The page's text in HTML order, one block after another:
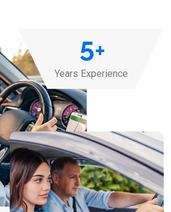
5+
Years Experience